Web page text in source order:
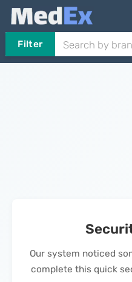
Filter
Our system noticed
complete this quick